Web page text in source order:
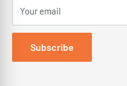
Returns Policy
Your email
Subscribe